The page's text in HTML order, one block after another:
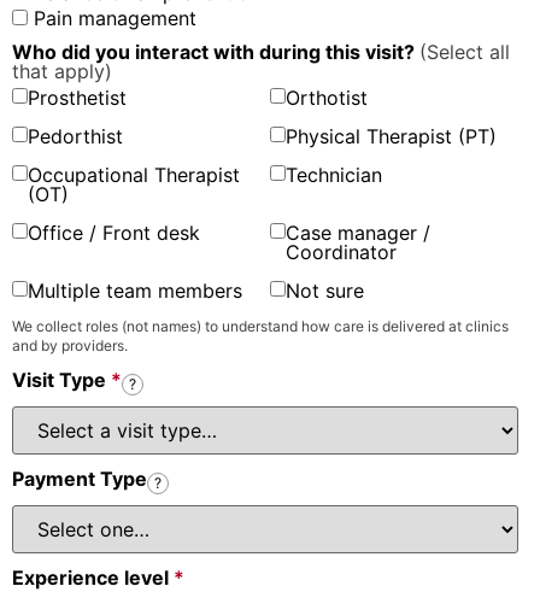
Pain management
Who did you interact with during this visit? (Select all
that apply)
Prosthetist
Orthotist
Pedorthist
Physical Therapist (PT)
Occupational Therapist
(OT)
Technician
Office / Front desk
Case manager /
Coordinator
Multiple team members
Not sure
We collect roles (not names) to understand how care is delivered at clinics
and by providers.
Visit Type * ?
Payment Type ?
Experience level *